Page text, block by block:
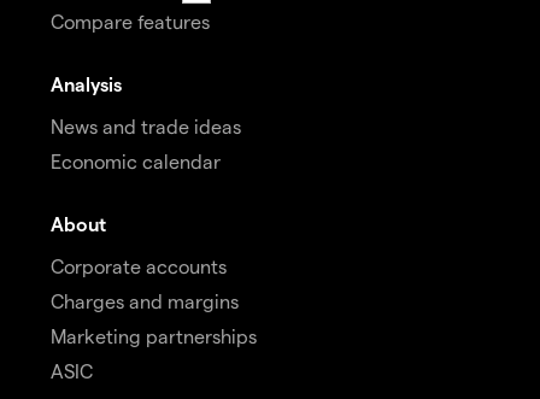
Compare features
Analysis
News and trade ideas
Economic calendar
About
Corporate accounts
Charges and margins
Marketing partnerships
ASIC